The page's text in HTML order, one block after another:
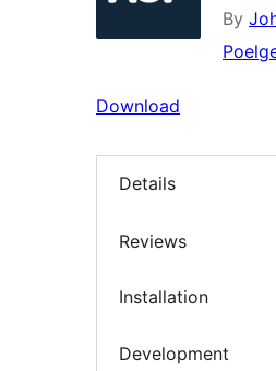
By
Download
Details
Reviews
Installation
Development